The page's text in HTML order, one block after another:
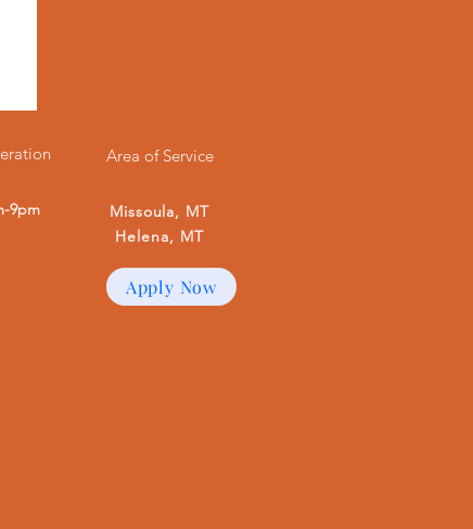
Area of Service
Missoula, MT
Helena, MT
9pm
Apply Now